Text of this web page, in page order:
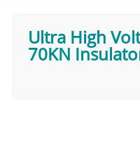
Ultra High
70KN